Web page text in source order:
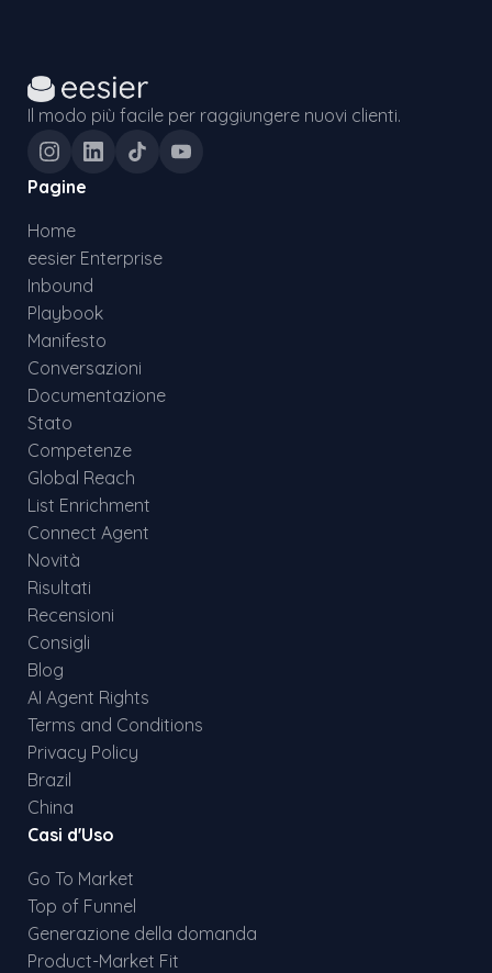
Il modo più facile per raggiungere nuovi clienti.
Pagine
Home
eesier Enterprise
Inbound
Playbook
Manifesto
Conversazioni
Documentazione
Stato
Competenze
Global Reach
List Enrichment
Connect Agent
Novità
Risultati
Recensioni
Consigli
Blog
AI Agent Rights
Terms and Conditions
Privacy Policy
Brazil
China
Casi d'Uso
Go To Market
Top of Funnel
Generazione della domanda
Product-Market Fit